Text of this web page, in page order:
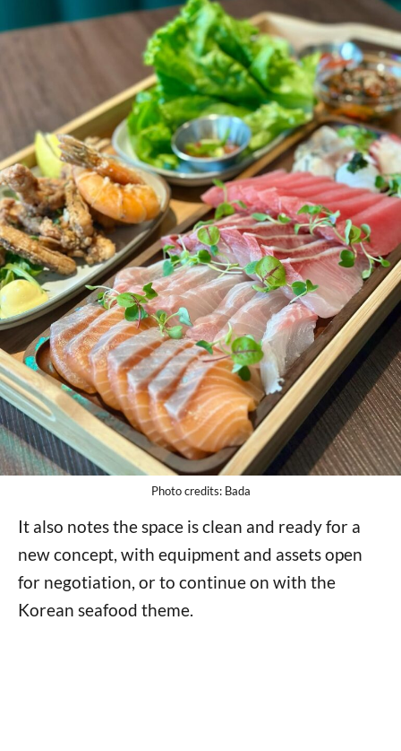
Photo credits: Bada
It also notes the space is clean and ready for a
new concept, with equipment and assets open
for negotiation, or to continue on with the
Korean seafood theme.